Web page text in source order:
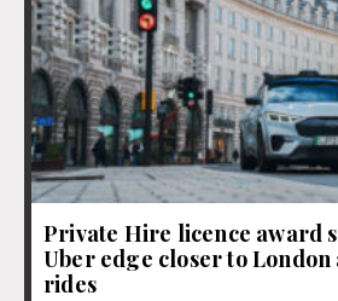
Private Hire licence award
Uber edge closer to London
rides